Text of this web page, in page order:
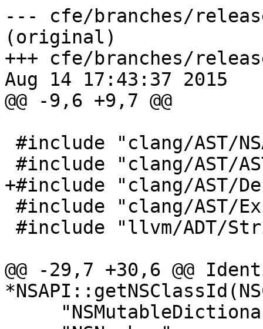
--- cfe/branches/
(original)
+++ cfe/branches/
Aug 14 17:43:37 2015
@@ -9,6 +9,7 @@
+#include "clang/AST/
@@ -29,7 +30,6 @@